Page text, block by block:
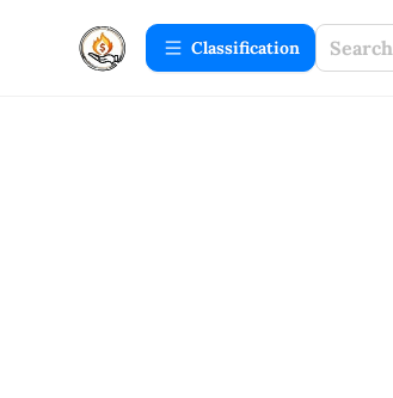
Сlassification